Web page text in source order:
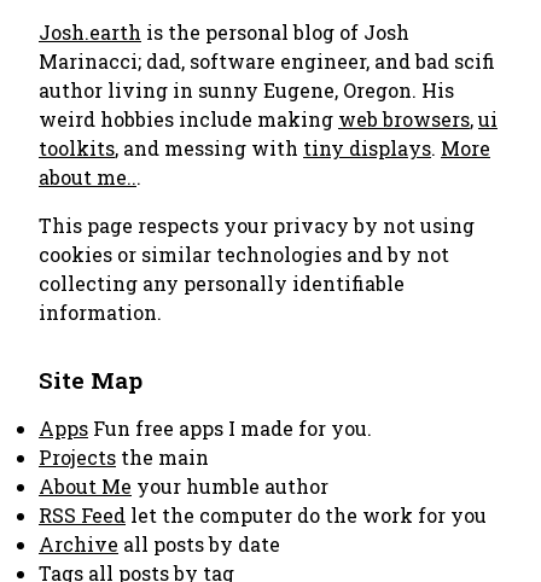
Josh.earth is the personal blog of Josh
Marinacci; dad, software engineer, and bad scifi
author living in sunny Eugene, Oregon. His
weird hobbies include making web browsers,ui
toolkits, and messing with tiny displays. More
about me...
This page respects your privacy by not using
cookies or similar technologies and by not
collecting any personally identifiable
information.
Site Map
Apps Fun free apps I made for you.
Projects the main
About Me your humble author
RSS Feed let the computer do the work for you
Archive all posts by date
Tags all posts by tag